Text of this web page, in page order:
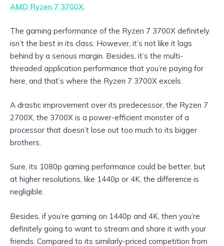
AMD Ryzen 7 3700X.
The gaming performance of the Ryzen 7 3700X definitely
isn’t the best in its class. However, it’s not like it lags
behind by a serious margin. Besides, it’s the multi-
threaded application performance that you’re paying for
here, and that’s where the Ryzen 7 3700X excels.
A drastic improvement over its predecessor, the Ryzen 7
2700X, the 3700X is a power-efficient monster of a
processor that doesn’t lose out too much to its bigger
brothers.
Sure, its 1080p gaming performance could be better, but
at higher resolutions, like 1440p or 4K, the difference is
negligible.
Besides, if you’re gaming on 1440p and 4K, then you’re
definitely going to want to stream and share it with your
friends. Compared to its similarly-priced competition from